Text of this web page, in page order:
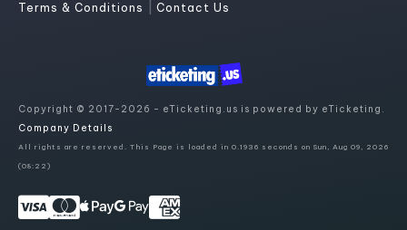
Terms & Conditions Contact Us
Copyright © 2017-2026 - eTicketing.us is powered by eTicketing.
Company Details
All rights are reserved. This Page is loaded in 0.1936 seconds on Sun, Aug 09, 2026
(08:22)